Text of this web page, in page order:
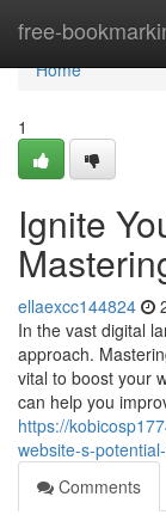
free-
Home
Home
1
Ignite
ellaexcc144824
In the vast digital
approach.
vital to boost your
can help you
https://
website-s-
Comments